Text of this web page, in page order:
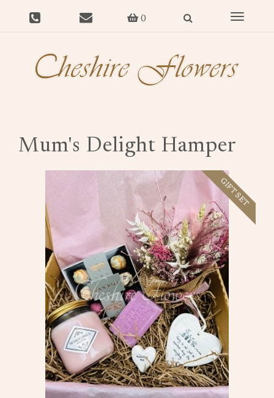
0
Toggle
Mum's Delight Hamper
GIFT SET